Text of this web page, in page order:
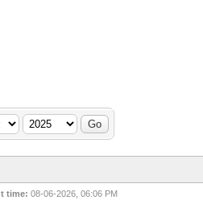
time: 08-06-2026, 06:06 PM